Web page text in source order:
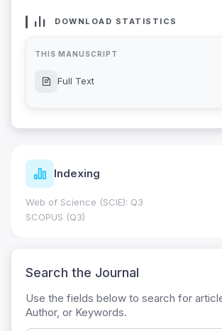
DOWNLOAD STATISTICS
THIS MANUSCRIPT
Full Text
Indexing
Web of Science (SCIE): Q3
SCOPUS (Q3)
Search the Journal
Use the fields below to search for
Author, or Keywords.